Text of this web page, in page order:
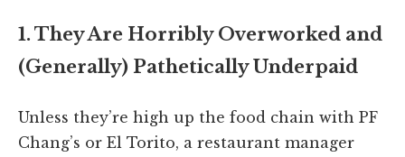
1. They Are Horribly Overworked and
(Generally) Pathetically Underpaid
Unless they’re high up the food chain with PF
Chang’s or El Torito, a restaurant manager